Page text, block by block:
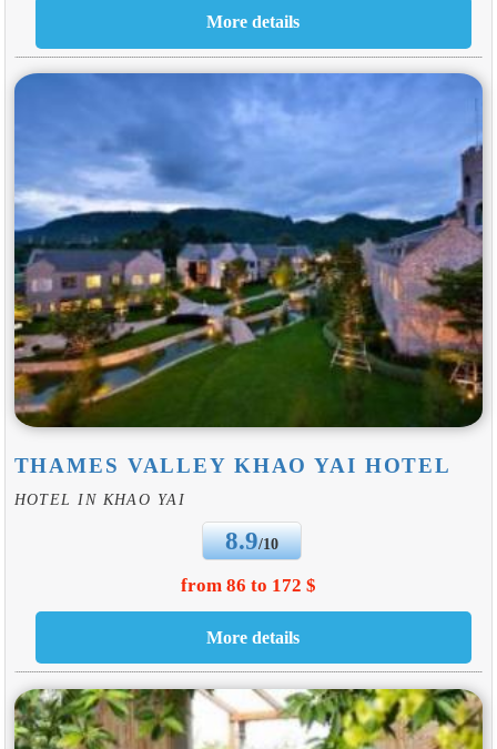
THAMES VALLEY KHAO YAI HOTEL
HOTEL IN KHAO YAI
8.9/10
from 86 to 172 $